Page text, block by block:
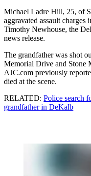
Michael Ladre Hill, 25, of
aggravated assault
Timothy Newhouse, the
news release.
The grandfather was shot
Memorial Drive and Stone
AJC.com previously
died at the scene.
RELATED: Police search
grandfather in DeKalb